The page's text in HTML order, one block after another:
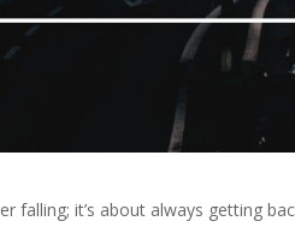
falling; it’s about always getting